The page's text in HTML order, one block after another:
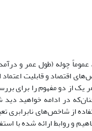
عموماً چوله (طول عمر و
اقتصاد و قابلیت
از دو مفهوم را برای
در ادامه خواهید دید
از شاخص‌های نابرابری
و روابط ارائه شده با